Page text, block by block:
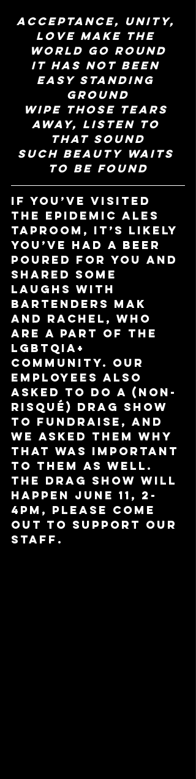
Acceptance, unity,
love make the
world go round
It has not been
easy standing
ground
Wipe those tears
away, listen to
that sound
Such beauty waits
to be found
If you’ve visited
the Epidemic Ales
taproom, it’s likely
you’ve had a beer
poured for you and
shared some
laughs with
bartenders Mak
and Rachel, who
are a part of the
LGBTQIA+
community. Our
employees also
asked to do a (non-
risqué) drag show
to fundraise, and
we asked them why
that was important
to them as well.
The drag show will
happen June 11, 2-
4pm, please come
out to support our
staff.